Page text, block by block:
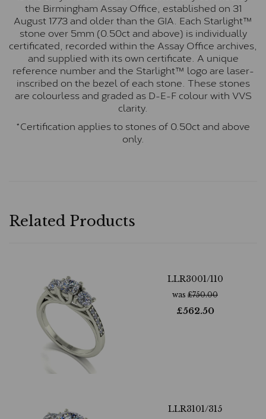
the Birmingham Assay Office, established on 31
August 1773 and older than the GIA. Each Starlight™
stone over 5mm (0.50ct and above) is individually
certificated, recorded within the Assay Office archives,
and supplied with its own certificate. A unique
reference number and the Starlight™ logo are laser-
inscribed on the bezel of each stone. These stones
are colourless and graded as D-E-F colour with VVS
clarity.
*Certification applies to stones of 0.50ct and above
only.
Related Products
LLR3001/110
was £750.00
£562.50
LLR3101/315